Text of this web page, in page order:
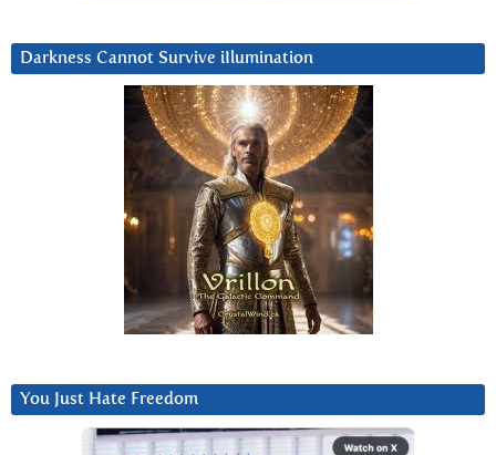
Darkness Cannot Survive iIlumination
You Just Hate Freedom